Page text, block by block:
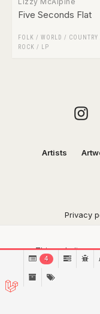
Five Seconds Flat
FOLK / WORLD / COUNTRY
ROCK / LP
Artists
Privacy
This website
4